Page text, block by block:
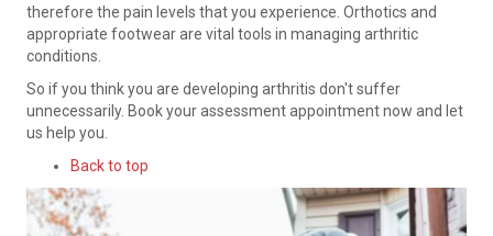
therefore the pain levels that you experience. Orthotics and
appropriate footwear are vital tools in managing arthritic
conditions.
So if you think you are developing arthritis don't suffer
unnecessarily. Book your assessment appointment now and let
us help you.
Back to top